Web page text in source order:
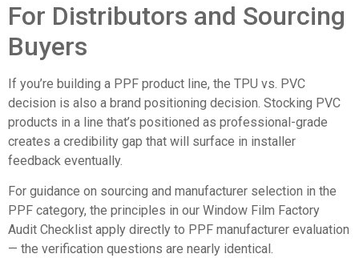
For Distributors and Sourcing
Buyers
If you’re building a PPF product line, the TPU vs. PVC
decision is also a brand positioning decision. Stocking PVC
products in a line that’s positioned as professional-grade
creates a credibility gap that will surface in installer
feedback eventually.
For guidance on sourcing and manufacturer selection in the
PPF category, the principles in our Window Film Factory
Audit Checklist apply directly to PPF manufacturer evaluation
— the verification questions are nearly identical.